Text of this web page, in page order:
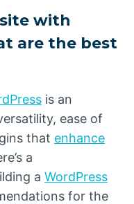
with
are the best
is an
ease of
that enhance
a
a WordPress
for the